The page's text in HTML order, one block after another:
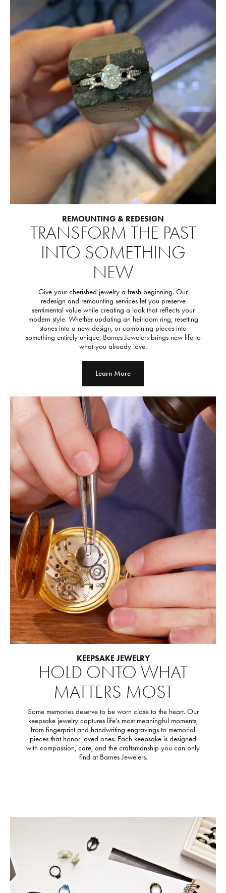
REMOUNTING & REDESIGN
TRANSFORM THE PAST
INTO SOMETHING
NEW
Give your cherished jewelry a fresh beginning. Our
redesign and remounting services let you preserve
sentimental value while creating a look that reflects your
modern style. Whether updating an heirloom ring, resetting
stones into a new design, or combining pieces into
something entirely unique, Barnes Jewelers brings new life to
what you already love.
Learn More
KEEPSAKE JEWELRY
HOLD ONTO WHAT
MATTERS MOST
Some memories deserve to be worn close to the heart. Our
keepsake jewelry captures life’s most meaningful moments,
from fingerprint and handwriting engravings to memorial
pieces that honor loved ones. Each keepsake is designed
with compassion, care, and the craftsmanship you can only
find at Barnes Jewelers.